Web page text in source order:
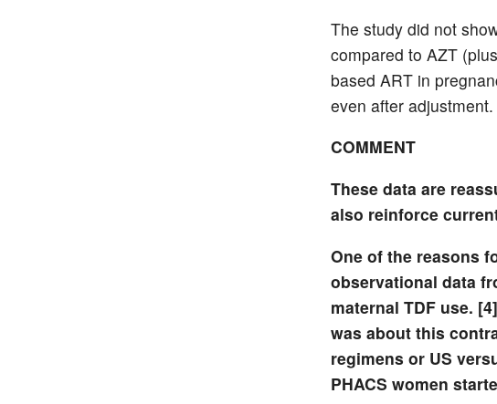
The study did not
compared to AZT
based ART in
even after adjustment.
COMMENT
These data are
also reinforce
One of the reasons
observational data
maternal TDF use.
was about this
regimens or US
PHACS women